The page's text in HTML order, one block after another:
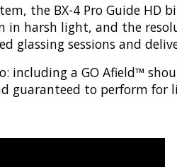
the BX-4 Pro Guide
in harsh light, and the
glassing sessions and
including a GO Afield™
guaranteed to perform for